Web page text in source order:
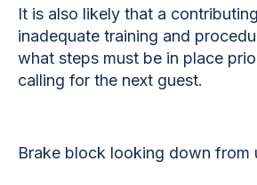
It is also likely that a
inadequate training and
what steps must be in place
calling for the next guest.
Brake block looking down from